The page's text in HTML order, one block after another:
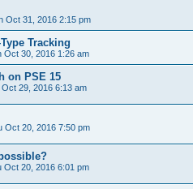
Oct 31, 2016 2:15 pm
Tracking
Oct 30, 2016 1:26 am
on PSE 15
Oct 29, 2016 6:13 am
Oct 20, 2016 7:50 pm
Oct 20, 2016 6:01 pm